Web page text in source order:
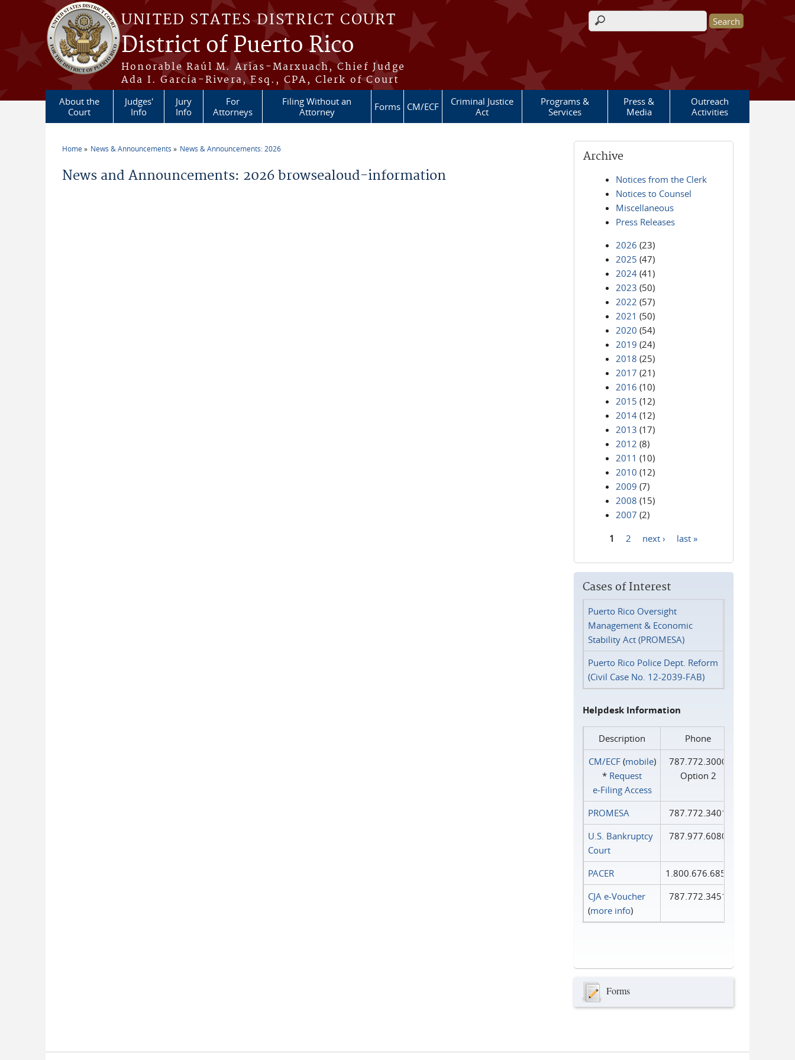
Skip to main content
UNITED STATES DISTRICT COURT
District of Puerto Rico
Honorable Raúl M. Arias-Marxuach, Chief Judge
Ada I. García-Rivera, Esq., CPA, Clerk of Court
Search form
About the
Court
Judges'
Info
Jury
Info
For
Attorneys
Filing Without an
Attorney
Forms CM/ECF
Criminal Justice
Act
Programs &
Services
Press &
Media
Outreach
Activities
Home News & Announcements News & Announcements: 2026
News and Announcements: 2026 browsealoud-information
Archive
Notices from the Clerk
Notices to Counsel
Miscellaneous
Press Releases
2026 (23)
2025 (47)
2024 (41)
2023 (50)
2022 (57)
2021 (50)
2020 (54)
2019 (24)
2018 (25)
2017 (21)
2016 (10)
2015 (12)
2014 (12)
2013 (17)
2012 (8)
2011 (10)
2010 (12)
2009 (7)
2008 (15)
2007 (2)
1 2 next › last »
Cases of Interest
Puerto Rico Oversight
Management & Economic
Stability Act (PROMESA)
Puerto Rico Police Dept. Reform
(Civil Case No. 12-2039-FAB)
Helpdesk Information
Description
Phone
CM/ECF(mobile)
* Request
e‑Filing Access
787.772.3000
Option 2
PROMESA
787.772.3401
U.S. Bankruptcy
Court
787.977.6080
PACER
1.800.676.6856
CJA e-Voucher
(more info)
787.772.3451
Forms